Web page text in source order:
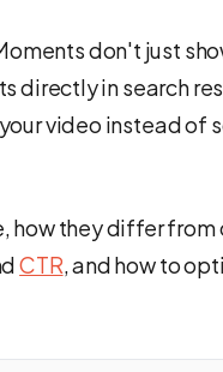
don't just
in search
video instead of
how they differ from
CTR, and how to